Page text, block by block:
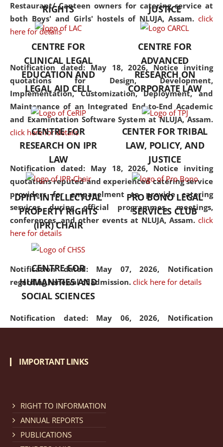
Restaurant/ Canteen owners for catering service at
both Boys' and Girls' hostels of NLUJA, Assam. click
here for details
Notification dated: May 18, 2026, Notice inviting
quotations for Design, Development,
Implementation, Customization, Deployment, and
Maintenance of an Integrated End-to-End Academic
and Examintation Software System at NLUJA, Assam.
click here for details
Notification dated: May 18, 2026, Notice inviting
quotations reputed and experienced catering service
providers for empanelment to provide catering
services during official programmes, meetings,
conferences, and other events at NLUJA, Assam. click
here for details
Notification dated: May 07, 2026, Notification
regarding renewal of admission. click here for details
Notification dated: May 06, 2026, Notification
regarding Refund Policy of Admission Fee. click here
Cum Means Scholarship 2024-25.
but also explores
interdisciplinary and
Additionally, the curriculum
offers a wide range of optional
and specialization papers,
allowing students to explore
the diverse facets of the
discipline.
RIGHTS
JUSTICE
CENTRE FOR
CLINICAL LEGAL
EDUCATION AND
LEGAL AID CELL
CENTRE FOR
ADVANCED
RESEARCH ON
CORPORATE LAW
CENTRE FOR
RESEARCH ON IPR
LAW
CENTER FOR TRIBAL
LAW, POLICY, AND
JUSTICE
DPIIT-INTELLECTUAL
PROPERTY RIGHTS
(IPR) CHAIR
PRO BONO LEGAL
SERVICES CLUB
CENTRE FOR
HUMANITIES AND
SOCIAL SCIENCES
IMPORTANT LINKS
RIGHT TO INFORMATION
ANNUAL REPORTS
PUBLICATIONS